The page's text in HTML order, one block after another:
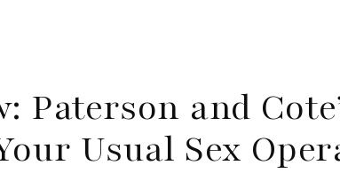
Paterson and
Usual Sex